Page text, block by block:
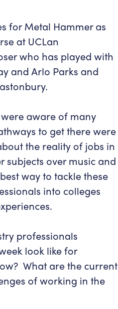
for Metal Hammer as
at UCLan
who has played with
and Arlo Parks and
aware of many
to get there were
the reality of jobs in
over music and
way to tackle these
into colleges
professionals
look like for
What are the current
of working in the